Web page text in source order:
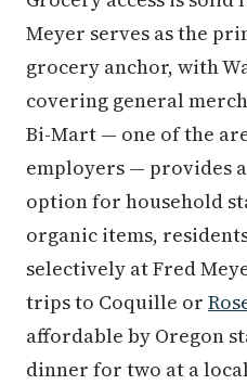
Meyer serves as the
grocery anchor, with
covering general
Bi-Mart — one of the
employers — provides
option for household
organic items,
selectively at Fred
trips to Coquille or
affordable by Oregon
dinner for two at a